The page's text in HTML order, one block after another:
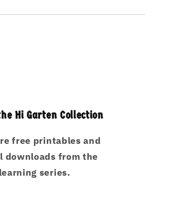
Hi Garten Collection
free printables and
downloads from the
series.